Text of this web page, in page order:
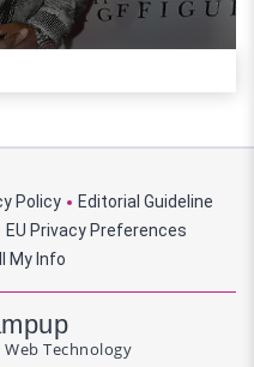
Policy
Editorial Guideline
EU Privacy Preferences
My Info
Technology